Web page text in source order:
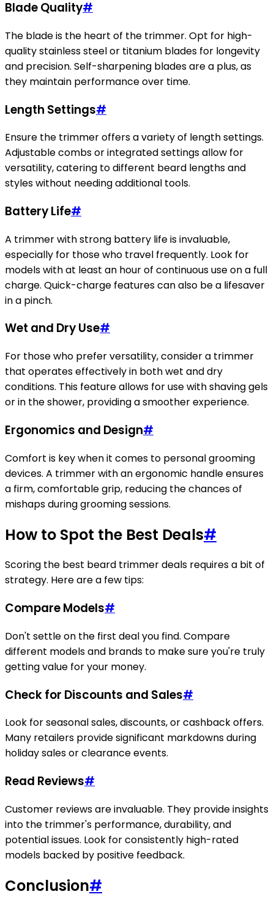
Blade Quality#
The blade is the heart of the trimmer. Opt for high-
quality stainless steel or titanium blades for longevity
and precision. Self-sharpening blades are a plus, as
they maintain performance over time.
Length Settings#
Ensure the trimmer offers a variety of length settings.
Adjustable combs or integrated settings allow for
versatility, catering to different beard lengths and
styles without needing additional tools.
Battery Life#
A trimmer with strong battery life is invaluable,
especially for those who travel frequently. Look for
models with at least an hour of continuous use on a full
charge. Quick-charge features can also be a lifesaver
in a pinch.
Wet and Dry Use#
For those who prefer versatility, consider a trimmer
that operates effectively in both wet and dry
conditions. This feature allows for use with shaving gels
or in the shower, providing a smoother experience.
Ergonomics and Design#
Comfort is key when it comes to personal grooming
devices. A trimmer with an ergonomic handle ensures
a firm, comfortable grip, reducing the chances of
mishaps during grooming sessions.
How to Spot the Best Deals#
Scoring the best beard trimmer deals requires a bit of
strategy. Here are a few tips:
Compare Models#
Don't settle on the first deal you find. Compare
different models and brands to make sure you're truly
getting value for your money.
Check for Discounts and Sales#
Look for seasonal sales, discounts, or cashback offers.
Many retailers provide significant markdowns during
holiday sales or clearance events.
Read Reviews#
Customer reviews are invaluable. They provide insights
into the trimmer's performance, durability, and
potential issues. Look for consistently high-rated
models backed by positive feedback.
Conclusion#